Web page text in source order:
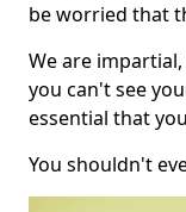
be worried that
We are
you can't see
essential that
You shouldn't